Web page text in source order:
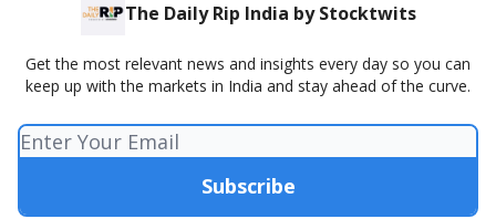
The Daily Rip India by Stocktwits
Get the most relevant news and insights every day so you can
keep up with the markets in India and stay ahead of the curve.